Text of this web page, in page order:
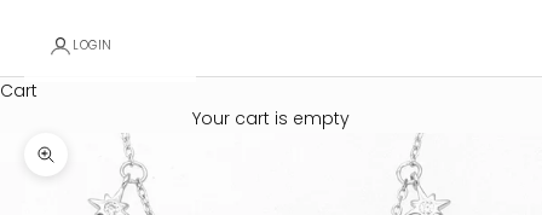
LOGIN
Cart
Your cart is empty
Zoom picture